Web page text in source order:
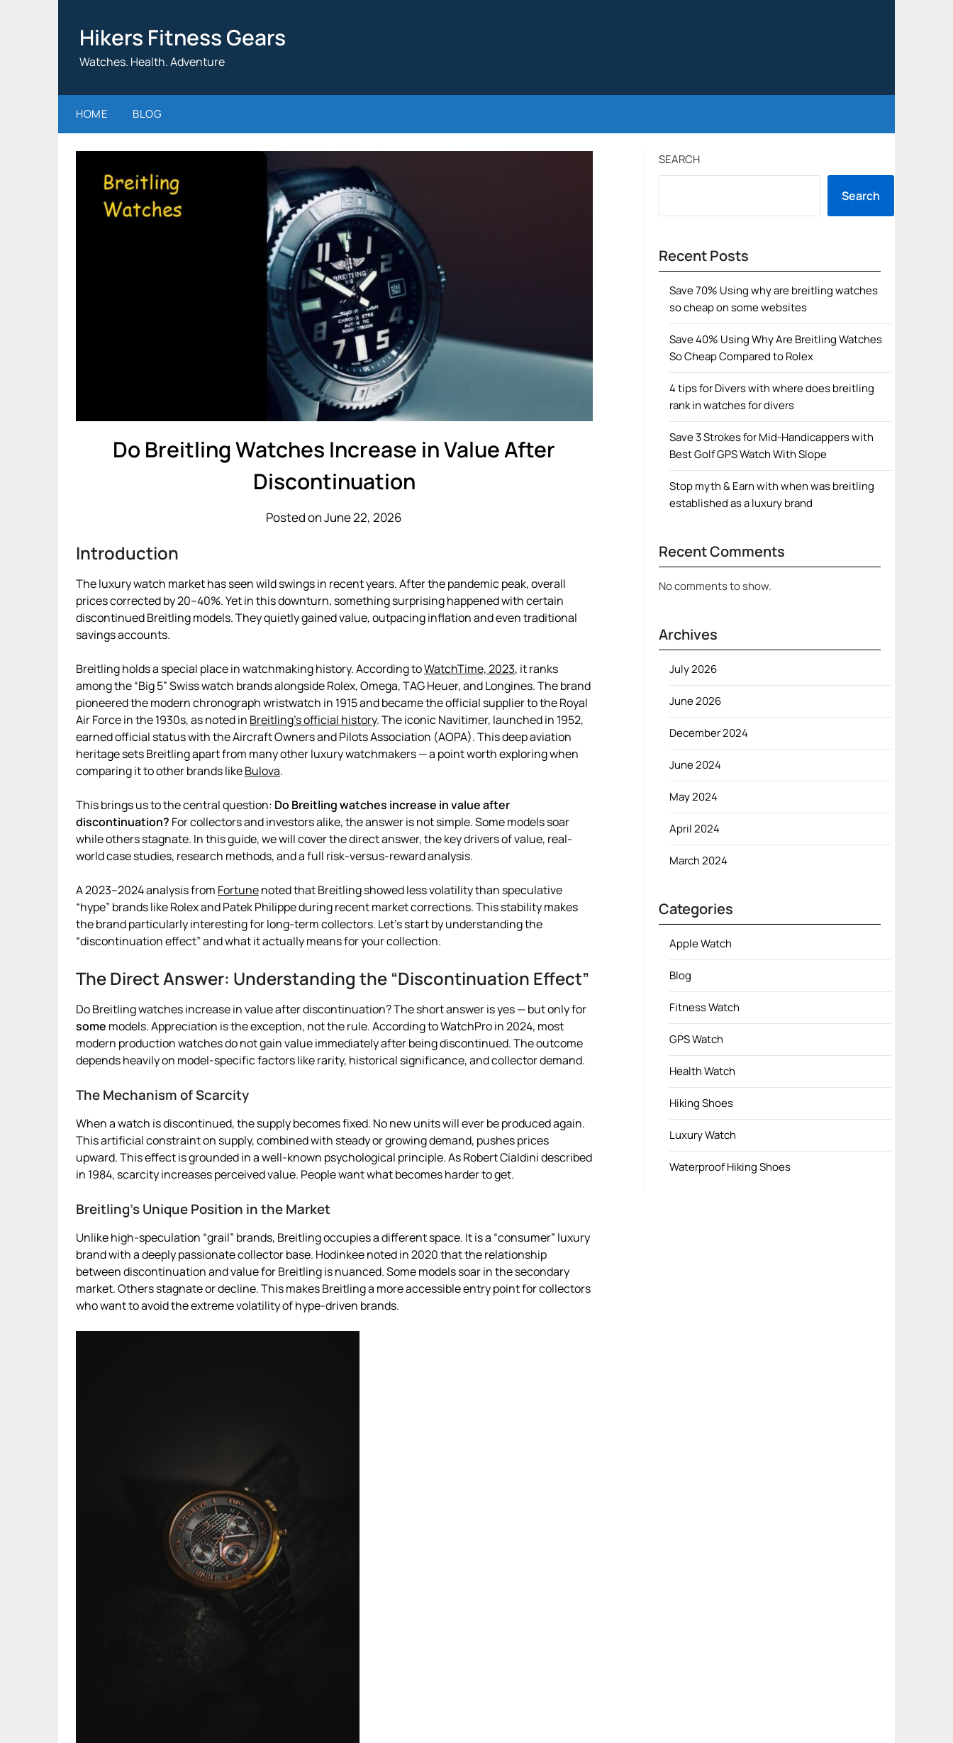
Hikers Fitness Gears
Watches. Health. Adventure
HOME BLOG
Do Breitling Watches Increase in Value After
Discontinuation
Posted on June 22, 2026
Introduction
The luxury watch market has seen wild swings in recent years. After the pandemic peak, overall
prices corrected by 20–40%. Yet in this downturn, something surprising happened with certain
discontinued Breitling models. They quietly gained value, outpacing inflation and even traditional
savings accounts.
Breitling holds a special place in watchmaking history. According toWatchTime, 2023, it ranks
among the “Big 5” Swiss watch brands alongside Rolex, Omega, TAG Heuer, and Longines. The brand
pioneered the modern chronograph wristwatch in 1915 and became the official supplier to the Royal
Air Force in the 1930s, as noted in Breitling’s official history. The iconic Navitimer, launched in 1952,
earned official status with the Aircraft Owners and Pilots Association (AOPA). This deep aviation
heritage sets Breitling apart from many other luxury watchmakers — a point worth exploring when
comparing it to other brands likeBulova.
This brings us to the central question: Do Breitling watches increase in value after
discontinuation? For collectors and investors alike, the answer is not simple. Some models soar
while others stagnate. In this guide, we will cover the direct answer, the key drivers of value, real-
world case studies, research methods, and a full risk-versus-reward analysis.
A 2023–2024 analysis from Fortunenoted that Breitling showed less volatility than speculative
“hype” brands like Rolex and Patek Philippe during recent market corrections. This stability makes
the brand particularly interesting for long-term collectors. Let’s start by understanding the
“discontinuation effect” and what it actually means for your collection.
The Direct Answer: Understanding the “Discontinuation Effect”
Do Breitling watches increase in value after discontinuation? The short answer is yes — but only for
some models. Appreciation is the exception, not the rule. According to WatchPro in 2024, most
modern production watches do not gain value immediately after being discontinued. The outcome
depends heavily on model-specific factors like rarity, historical significance, and collector demand.
The Mechanism of Scarcity
When a watch is discontinued, the supply becomes fixed. No new units will ever be produced again.
This artificial constraint on supply, combined with steady or growing demand, pushes prices
upward. This effect is grounded in a well-known psychological principle. As Robert Cialdini described
in 1984, scarcity increases perceived value. People want what becomes harder to get.
Breitling’s Unique Position in the Market
Unlike high-speculation “grail” brands, Breitling occupies a different space. It is a “consumer” luxury
brand with a deeply passionate collector base. Hodinkee noted in 2020 that the relationship
between discontinuation and value for Breitling is nuanced. Some models soar in the secondary
market. Others stagnate or decline. This makes Breitling a more accessible entry point for collectors
who want to avoid the extreme volatility of hype-driven brands.
SEARCH
Search
Recent Posts
Save 70% Using why are breitling watches
so cheap on some websites
Save 40% Using Why Are Breitling Watches
So Cheap Compared to Rolex
4 tips for Divers with where does breitling
rank in watches for divers
Save 3 Strokes for Mid-Handicappers with
Best Golf GPS Watch With Slope
Stop myth & Earn with when was breitling
established as a luxury brand
Recent Comments
No comments to show.
Archives
July 2026
June 2026
December 2024
June 2024
May 2024
April 2024
March 2024
Categories
Apple Watch
Blog
Fitness Watch
GPS Watch
Health Watch
Hiking Shoes
Luxury Watch
Waterproof Hiking Shoes